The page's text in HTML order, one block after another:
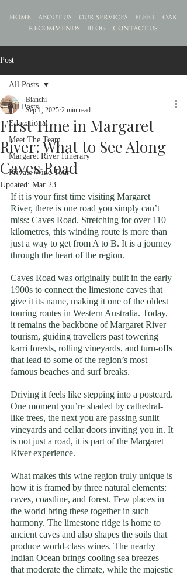
HOME ABOUT US OUR SERVICES FLEET
OAK
RECOMMENDS
BLOG CONTACT US
Post
All Posts
Educational
Meet The Team
Margaret River Itinerary
Private Wine Tour
All Posts
First Time in Margaret
River: What to See Along
Caves Road
Bianchi
Sep 1, 2025 2 min read
Updated: Mar 23
If it is your first time visiting Margaret
River, there is one road you simply can’t
miss: Caves Road. Stretching for over 110
kilometres, this winding route is more than
just a way to get from A to B. It is a journey
through the heart of the region.
Caves Road was originally built in the early
1900s to connect the limestone caves that
give it its name, making it one of the oldest
touring routes in Western Australia. Today,
it remains the backbone of Margaret River
tourism, guiding travellers past towering
karri forests, rolling vineyards, and turn-offs
that lead to some of the region’s most
famous beaches and surf breaks.
Driving it feels like stepping into a postcard.
One moment you’re shaded by cathedral-
like trees, the next you are passing sunlit
vineyards and cellar doors inviting you in. It
is not just a road, it is part of the Margaret
River experience.
What makes this wine region truly unique is
how it is framed by three natural elements:
caves, coastline, and forest. Few places in
the world bring these together in such
harmony. The limestone ridge is home to
ancient caves and also shapes the soils that
produce world-class wines. The nearby
Indian Ocean brings cooling sea breezes
that moderate the climate, while the majestic